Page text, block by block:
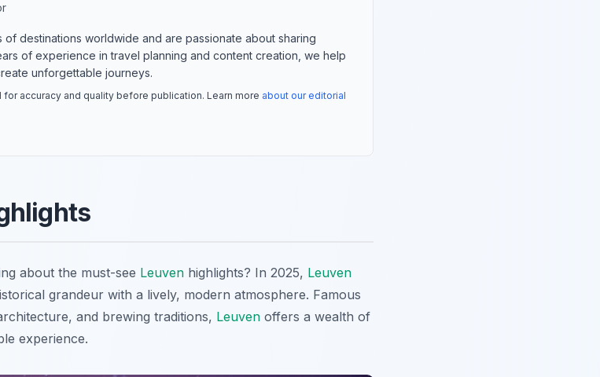
destinations worldwide and are passionate about sharing
of experience in travel planning and content creation, we help
unforgettable journeys.
accuracy and quality before publication. Learn more about our editorial
about the must-see Leuven highlights? In 2025, Leuven
grandeur with a lively, modern atmosphere. Famous
and brewing traditions, Leuven offers a wealth of
experience.